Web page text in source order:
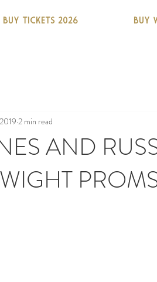
BUY TICKETS 2026 BUY
AND
2 min read